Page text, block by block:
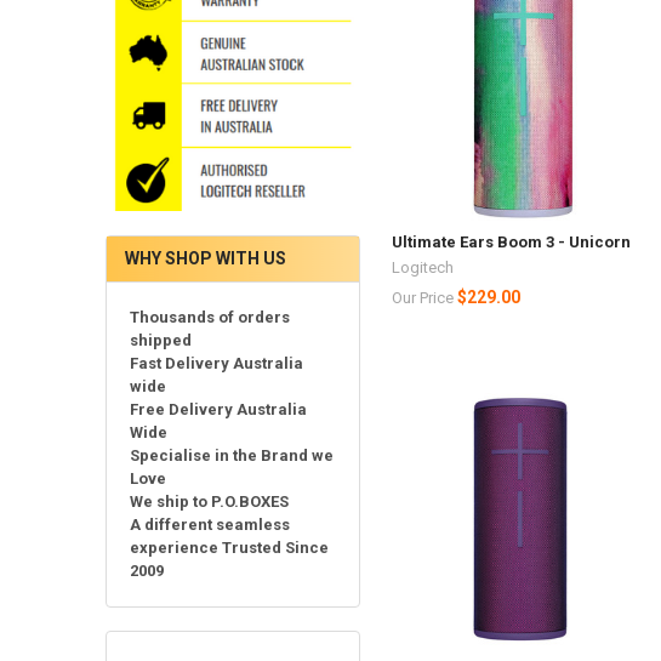
Ultimate Ears Boom 3 - Unicorn
Logitech
Our Price$229.00
WHY SHOP WITH US
Thousands of orders
shipped
Fast Delivery Australia
wide
Free Delivery Australia
Wide
Specialise in the Brand we
Love
We ship to P.O.BOXES
A different seamless
experience Trusted Since
2009